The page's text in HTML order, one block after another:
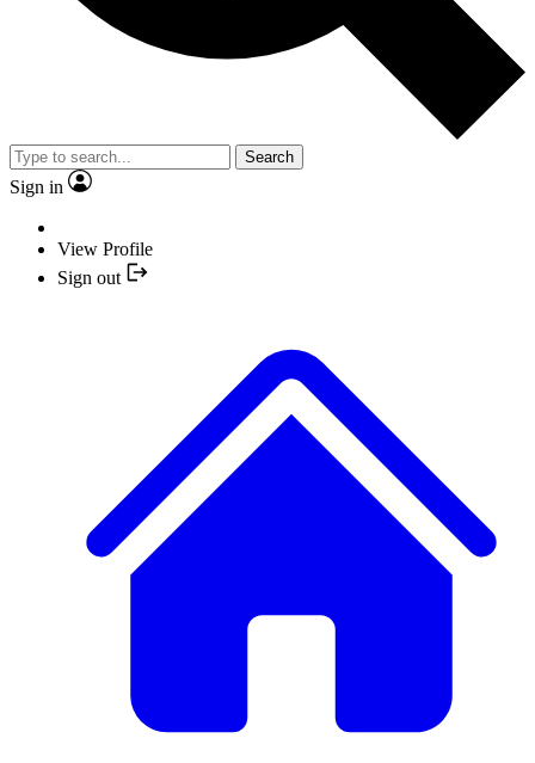
Search
Sign in
View Profile
Sign out